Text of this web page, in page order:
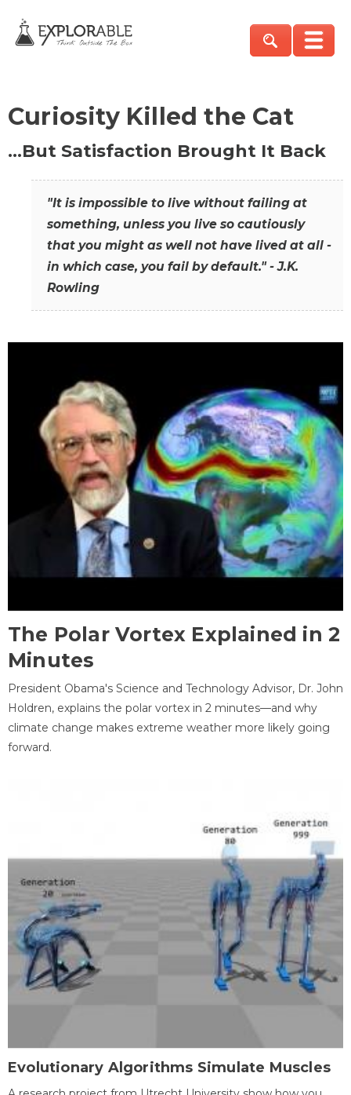
Curiosity Killed the Cat
…But Satisfaction Brought It Back
"It is impossible to live without failing at
something, unless you live so cautiously
that you might as well not have lived at all -
in which case, you fail by default." - J.K.
Rowling
The Polar Vortex Explained in 2
Minutes
President Obama's Science and Technology Advisor, Dr. John
Holdren, explains the polar vortex in 2 minutes—and why
climate change makes extreme weather more likely going
forward.
Evolutionary Algorithms Simulate Muscles